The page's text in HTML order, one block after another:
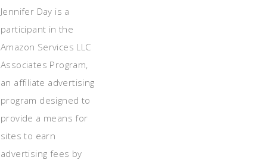
Jennifer Day is a
participant in the
Amazon Services LLC
Associates Program,
an affiliate advertising
program designed to
provide a means for
sites to earn
advertising fees by